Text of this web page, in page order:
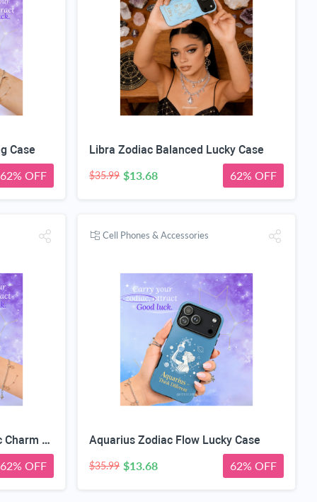
Case
62% OFF
Libra Zodiac Balanced Lucky Case
$35.99 $13.68 62% OFF
Capricorn Zodiac Geometric Charm Case
62% OFF
Cell Phones & Accessories
Aquarius Zodiac Flow Lucky Case
$35.99 $13.68 62% OFF